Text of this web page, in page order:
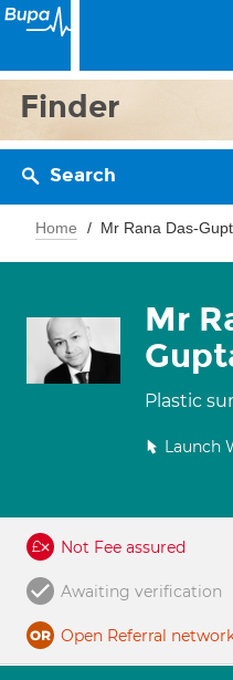
Finder
Search
Home Mr Rana Das-
Mr
Plastic
Launch
Not Fee assured
Awaiting verification
Open Referral